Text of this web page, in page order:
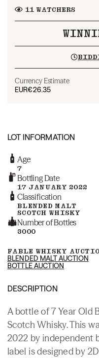
11WATCHERS
Currency Estimate
EUR€26.35
LOT INFORMATION
Age
7
Bottling Date
17 JANUARY 2022
Classification
BLENDED MALT
SCOTCH WHISKY
Number of Bottles
3000
FABLE WHISKY
BLENDED MALT AUCTION
BOTTLE AUCTION
DESCRIPTION
A bottle of 7 Year Old
Scotch Whisky. This
2022 by independent
label is designed by